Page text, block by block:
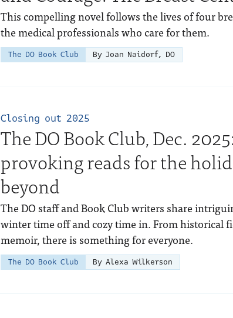
This compelling novel follows the lives of four
the medical professionals who care for them.
The DO Book Club By Joan Naidorf, DO
Closing out 2025
The DO Book Club, Dec.
provoking reads for the
beyond
The DO staff and Book Club writers share
winter time off and cozy time in. From historical
memoir, there is something for everyone.
The DO Book Club By Alexa Wilkerson